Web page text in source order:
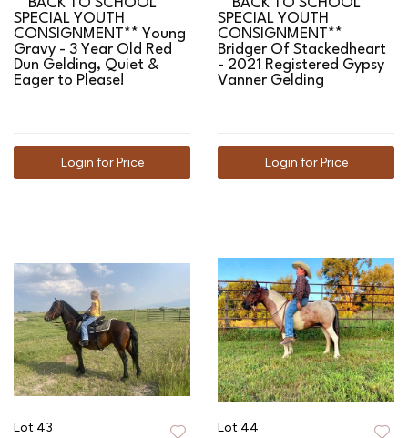
SPECIAL YOUTH
CONSIGNMENT** Young
Gravy - 3 Year Old Red
Dun Gelding, Quiet &
Eager to Please!
Login for Price
SPECIAL YOUTH
CONSIGNMENT**
Bridger Of Stackedheart
- 2021 Registered Gypsy
Vanner Gelding
Login for Price
Lot 43
Lot 44